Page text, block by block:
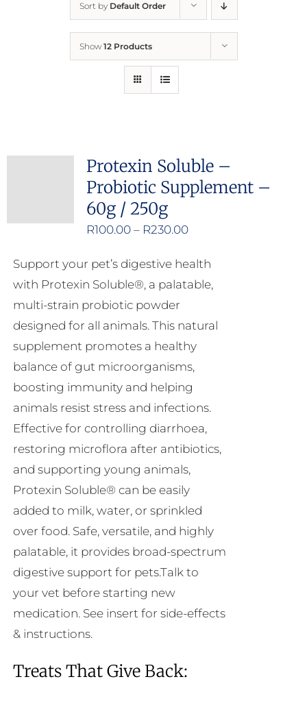
Report Cruelty
Sort by Default Order
Show 12 Products
Protexin Soluble –
Probiotic Supplement –
60g / 250g
R100.00 – R230.00Price
R100.00
through
Support your pet’s digestive health
with Protexin Soluble®, a palatable,
multi-strain probiotic powder
designed for all animals. This natural
supplement promotes a healthy
balance of gut microorganisms,
boosting immunity and helping
animals resist stress and infections.
Effective for controlling diarrhoea,
restoring microflora after antibiotics,
and supporting young animals,
Protexin Soluble® can be easily
added to milk, water, or sprinkled
over food. Safe, versatile, and highly
palatable, it provides broad-spectrum
digestive support for pets.Talk to
your vet before starting new
medication. See insert for side-effects
& instructions.
Treats That Give Back: